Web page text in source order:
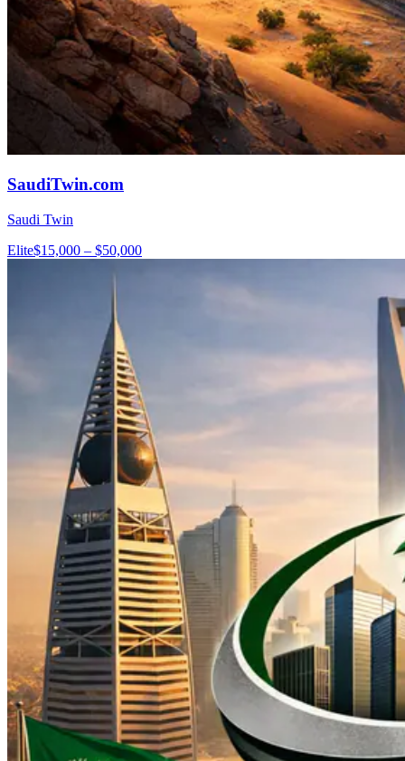
SaudiTwin.com
Saudi Twin
Elite$15,000 – $50,000